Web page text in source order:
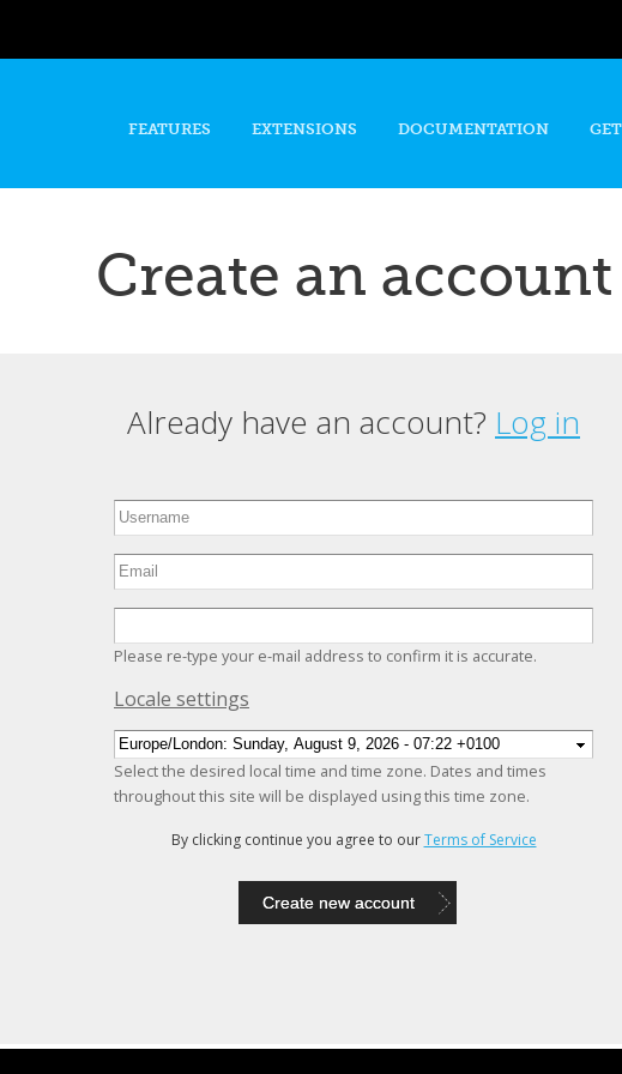
content
FEATURES EXTENSIONS DOCUMENTATION
Create an account
Already have an account? Log in
Please re-type your e-mail address to confirm it is accurate.
Hide
Locale settings
Select the desired local time and time zone. Dates and times
throughout this site will be displayed using this time zone.
By clicking continue you agree to ourTerms of Service